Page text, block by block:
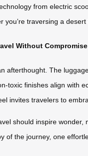
from electric
you’re traversing a
Without Compromise
afterthought. The
toxic finishes align with
invites travelers to
should inspire wonder,
of the journey, one